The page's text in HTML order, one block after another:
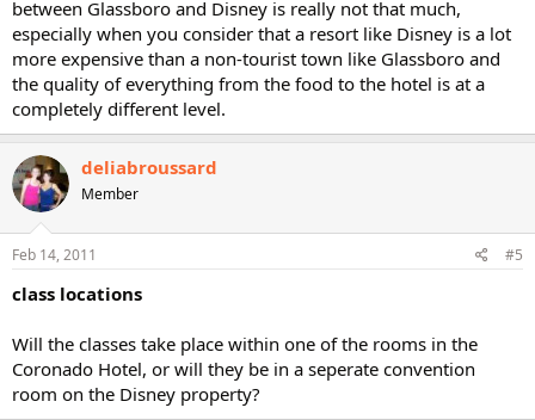
between Glassboro and Disney is really not that much,
especially when you consider that a resort like Disney is a lot
more expensive than a non-tourist town like Glassboro and
the quality of everything from the food to the hotel is at a
completely different level.
deliabroussard
Member
Feb 14, 2011 #5
class locations
Will the classes take place within one of the rooms in the
Coronado Hotel, or will they be in a seperate convention
room on the Disney property?